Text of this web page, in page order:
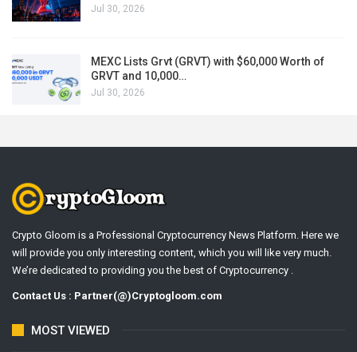
Jul 30, 2026
MEXC Lists Grvt (GRVT) with $60,000 Worth of
GRVT and 10,000…
Jul 30, 2026
Crypto Gloom is a Professional Cryptocurrency News Platform. Here we
will provide you only interesting content, which you will like very much.
We’re dedicated to providing you the best of Cryptocurrency .
Contact Us : Partner(@)Cryptogloom.com
MOST VIEWED